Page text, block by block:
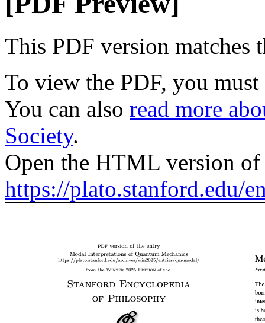
This PDF version matches
To view the PDF, you must
You can also read more
Society.
Open the HTML version
https://plato.stanford.edu/